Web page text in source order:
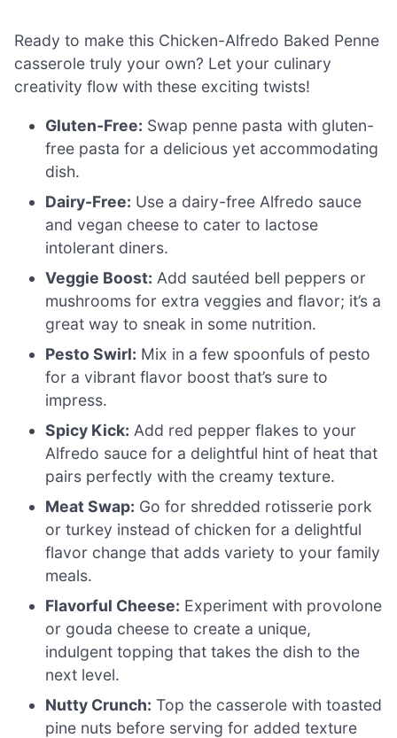
Ready to make this Chicken-Alfredo Baked Penne
casserole truly your own? Let your culinary
creativity flow with these exciting twists!
Gluten-Free: Swap penne pasta with gluten-
free pasta for a delicious yet accommodating
dish.
Dairy-Free: Use a dairy-free Alfredo sauce
and vegan cheese to cater to lactose
intolerant diners.
Veggie Boost: Add sautéed bell peppers or
mushrooms for extra veggies and flavor; it’s a
great way to sneak in some nutrition.
Pesto Swirl: Mix in a few spoonfuls of pesto
for a vibrant flavor boost that’s sure to
impress.
Spicy Kick: Add red pepper flakes to your
Alfredo sauce for a delightful hint of heat that
pairs perfectly with the creamy texture.
Meat Swap: Go for shredded rotisserie pork
or turkey instead of chicken for a delightful
flavor change that adds variety to your family
meals.
Flavorful Cheese: Experiment with provolone
or gouda cheese to create a unique,
indulgent topping that takes the dish to the
next level.
Nutty Crunch: Top the casserole with toasted
pine nuts before serving for added texture